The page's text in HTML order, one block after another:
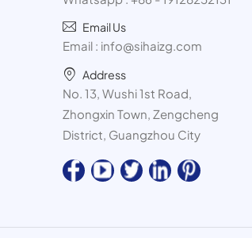
Email Us
Email : info@sihaizg.com
Address
No. 13, Wushi 1st Road,
Zhongxin Town, Zengcheng
District, Guangzhou City